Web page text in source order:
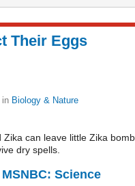
Their Eggs
in Biology & Nature
can leave little Zika
dry spells.
Science